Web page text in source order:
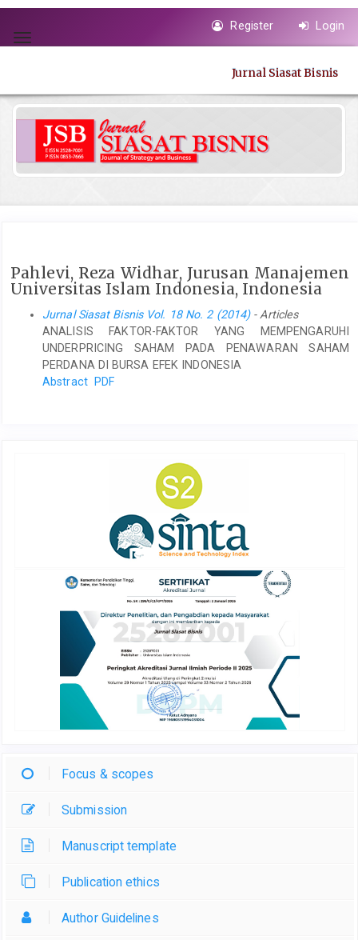
jump
to
Main
Main
Content
Sidebar
Toggle
Register Login
Jurnal Siasat Bisnis
Pahlevi, Reza Widhar, Jurusan Manajemen
Universitas Islam Indonesia, Indonesia
Jurnal Siasat Bisnis Vol. 18 No. 2 (2014)- Articles
ANALISIS FAKTOR-FAKTOR YANG MEMPENGARUHI
UNDERPRICING SAHAM PADA PENAWARAN SAHAM
PERDANA DI BURSA EFEK INDONESIA
Abstract PDF
Focus & scopes
Submission
Manuscript template
Publication ethics
Author Guidelines